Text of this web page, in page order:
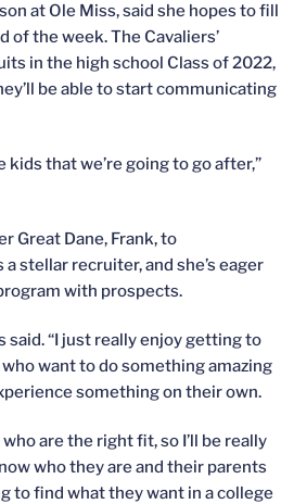
at Ole Miss, said she hopes to fill
of the week. The Cavaliers’
in the high school Class of 2022,
be able to start communicating
kids that we’re going to go after,”
Great Dane, Frank, to
stellar recruiter, and she’s eager
with prospects.
said. “I just really enjoy getting to
want to do something amazing
something on their own.
are the right fit, so I’ll be really
who they are and their parents
to find what they want in a college